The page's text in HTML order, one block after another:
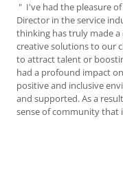
" I've had the pleasure
Director in the service
thinking has truly made a
creative solutions to our
to attract talent or
had a profound impact
positive and inclusive
and supported. As a
sense of community that